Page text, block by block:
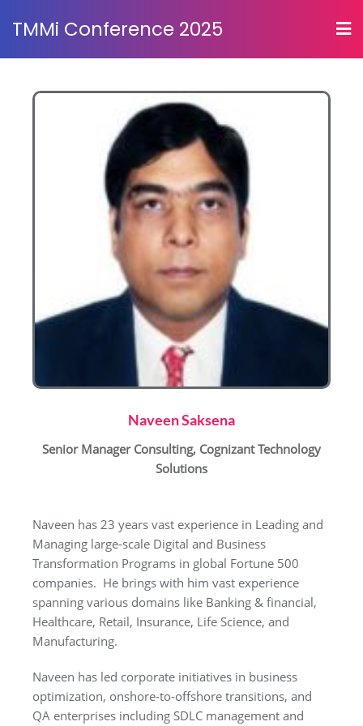
TMMi Conference 2025
Naveen Saksena
Senior Manager Consulting, Cognizant Technology
Solutions
Naveen has 23 years vast experience in Leading and
Managing large-scale Digital and Business
Transformation Programs in global Fortune 500
companies. He brings with him vast experience
spanning various domains like Banking & financial,
Healthcare, Retail, Insurance, Life Science, and
Manufacturing.
Naveen has led corporate initiatives in business
optimization, onshore-to-offshore transitions, and
QA enterprises including SDLC management and